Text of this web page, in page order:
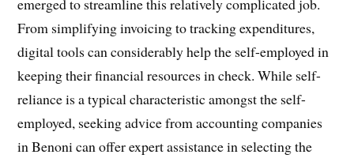
emerged to streamline this relatively complicated job.
From simplifying invoicing to tracking expenditures,
digital tools can considerably help the self-employed in
keeping their financial resources in check. While self-
reliance is a typical characteristic amongst the self-
employed, seeking advice from accounting companies
in Benoni can offer expert assistance in selecting the